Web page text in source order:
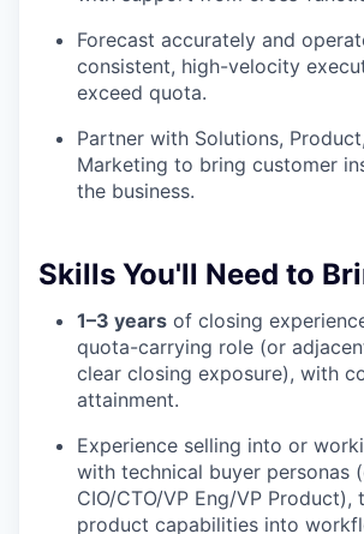
Forecast accurately and
consistent, high-velocity
exceed quota.
Partner with Solutions,
Marketing to bring customer
the business.
Skills You'll Need to
1–3 years of closing
quota-carrying role (or
clear closing exposure), with
attainment.
Experience selling into or
with technical buyer personas
CIO/CTO/VP Eng/VP Product),
product capabilities into